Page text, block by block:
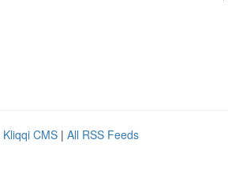
Kliqqi CMS | All RSS Feeds